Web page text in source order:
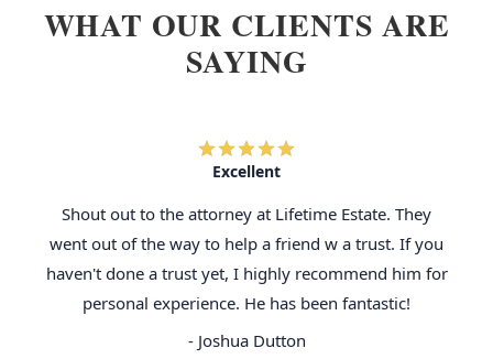
WHAT OUR CLIENTS ARE
SAYING
Excellent
Shout out to the attorney at Lifetime Estate. They
went out of the way to help a friend w a trust. If you
haven't done a trust yet, I highly recommend him for
personal experience. He has been fantastic!
- Joshua Dutton